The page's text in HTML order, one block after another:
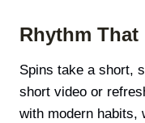
Rhythm That
Spins take a short,
short video or
with modern habits,